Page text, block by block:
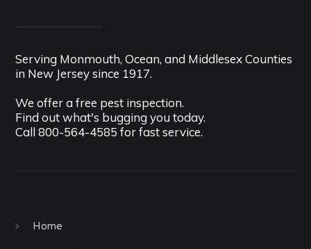
Serving Monmouth, Ocean, and Middlesex Counties
in New Jersey since 1917.
We offer a free pest inspection.
Find out what's bugging you today.
Call800-564-4585 for fast service.
Home